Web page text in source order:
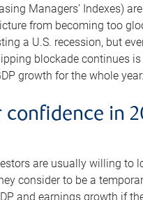
Managers’ Indexes)
from becoming too
a U.S. recession, but
blockade continues
growth for the whole year.
confidence in
are usually willing to
consider to be a
and earnings growth if